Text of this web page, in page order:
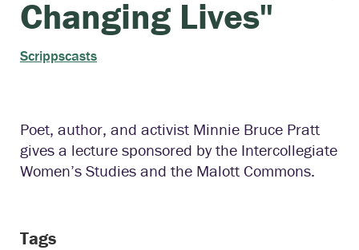
Changing Lives"
Scrippscasts
Poet, author, and activist Minnie Bruce Pratt
gives a lecture sponsored by the Intercollegiate
Women’s Studies and the Malott Commons.
Tags